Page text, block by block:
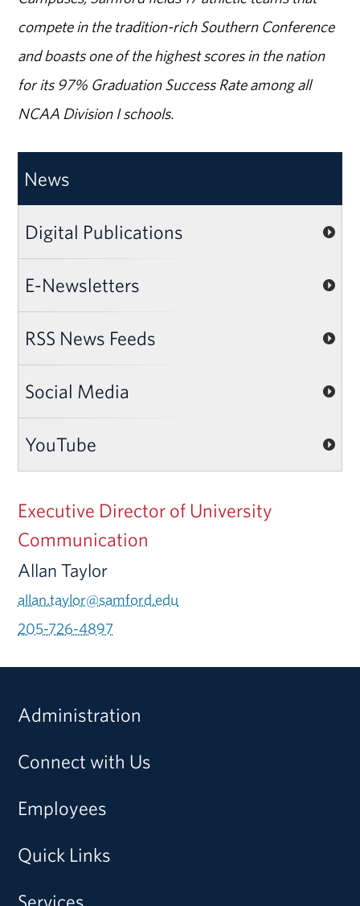
compete in the tradition-rich Southern Conference
and boasts one of the highest scores in the nation
for its 97% Graduation Success Rate among all
NCAA Division I schools.
News
Digital Publications
E-Newsletters
RSS News Feeds
Social Media
YouTube
Executive Director of University
Communication
Allan Taylor
allan.taylor@samford.edu
205-726-4897
Administration
Connect with Us
Employees
Quick Links